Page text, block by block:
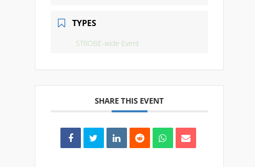
TYPES
STROBE-wide Event
SHARE THIS EVENT